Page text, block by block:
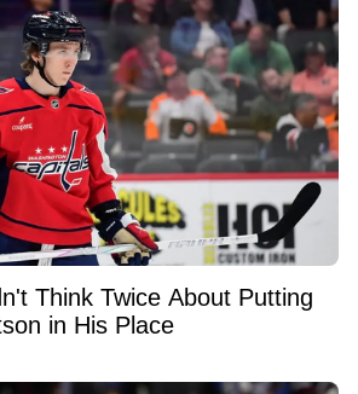
Think Twice About Putting
in His Place